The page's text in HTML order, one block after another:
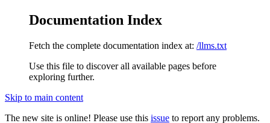
Documentation Index
Fetch the complete documentation index at: /llms.txt
Use this file to discover all available pages before
exploring further.
Skip to main content
The new site is online! Please use this issue to report any problems.